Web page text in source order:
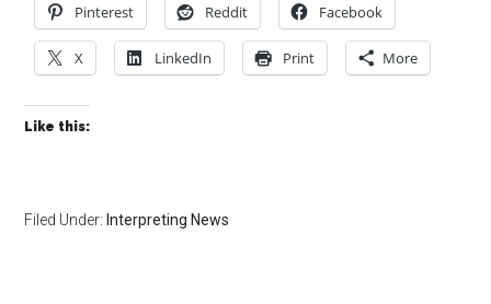
Pinterest Reddit Facebook
X LinkedIn Print More
Like this:
Filed Under: Interpreting News